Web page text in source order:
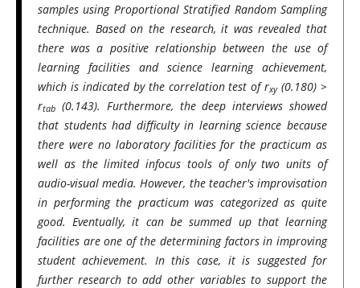
samples using Proportional Stratified Random Sampling
technique. Based on the research, it was revealed that
there was a positive relationship between the use of
learning facilities and science learning achievement,
which is indicated by the correlation test of rxy(0.180) >
rtab(0.143). Furthermore, the deep interviews showed
that students had difficulty in learning science because
there were no laboratory facilities for the practicum as
well as the limited infocus tools of only two units of
audio-visual media. However, the teacher's improvisation
in performing the practicum was categorized as quite
good. Eventually, it can be summed up that learning
facilities are one of the determining factors in improving
student achievement. In this case, it is suggested for
further research to add other variables to support the